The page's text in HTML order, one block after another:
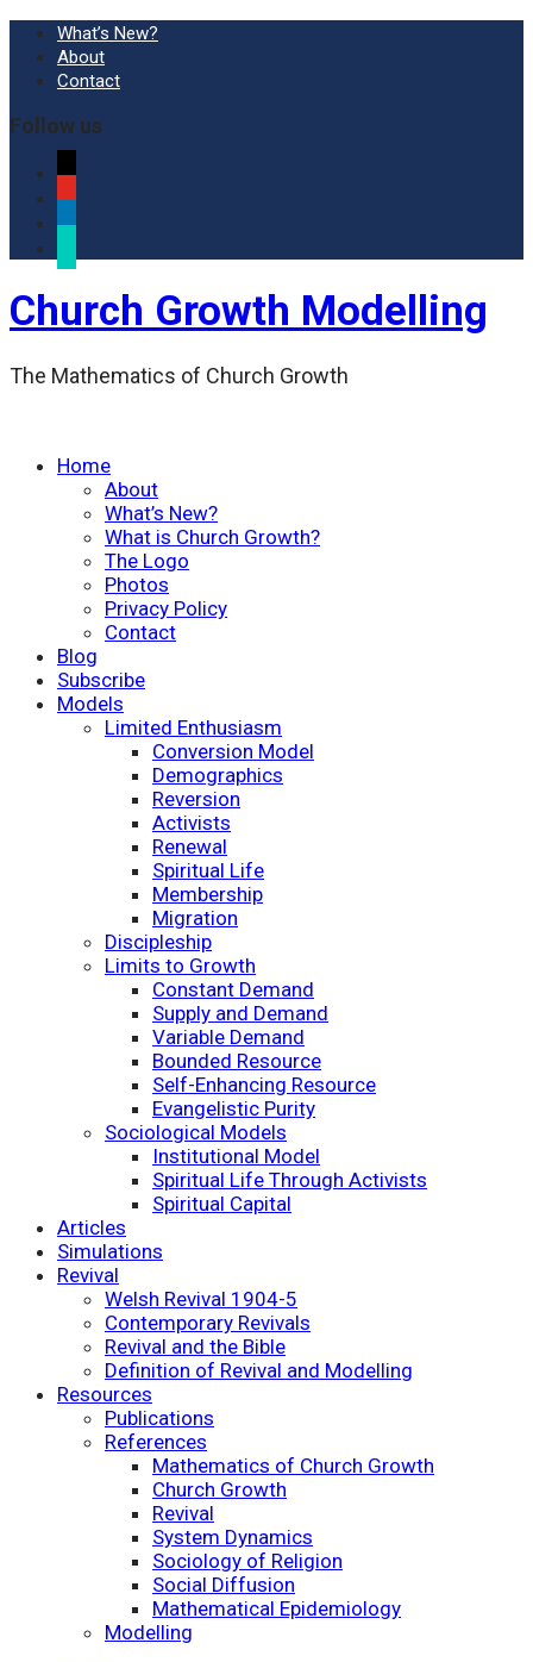
What’s New?
About
Contact
Follow us
x
youtube
linkedin
Church Growth Modelling
The Mathematics of Church Growth
Home
About
What’s New?
What is Church Growth?
The Logo
Photos
Privacy Policy
Contact
Blog
Subscribe
Models
Limited Enthusiasm
Conversion Model
Demographics
Reversion
Activists
Renewal
Spiritual Life
Membership
Migration
Discipleship
Limits to Growth
Constant Demand
Supply and Demand
Variable Demand
Bounded Resource
Self-Enhancing Resource
Evangelistic Purity
Sociological Models
Institutional Model
Spiritual Life Through Activists
Spiritual Capital
Articles
Simulations
Revival
Welsh Revival 1904-5
Contemporary Revivals
Revival and the Bible
Definition of Revival and Modelling
Resources
Publications
References
Mathematics of Church Growth
Church Growth
Revival
System Dynamics
Sociology of Religion
Social Diffusion
Mathematical Epidemiology
Modelling